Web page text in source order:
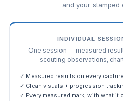
and your stamped
INDIVIDUAL
One session — measured
scouting observations,
✓ Measured results on every
✓ Clean visuals + progression
✓ Every measured mark, with what it